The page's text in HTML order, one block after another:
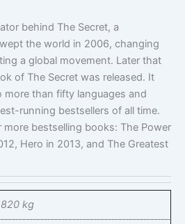
behind The Secret, a
the world in 2006, changing
a global movement. Later that
of The Secret was released. It
more than fifty languages and
running bestsellers of all time.
bestselling books: The Power
Hero in 2013, and The Greatest
kg